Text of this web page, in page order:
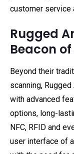
customer service
Rugged
Beacon
Beyond their
scanning,
with advanced
options, long-
NFC, RFID and
user interface of